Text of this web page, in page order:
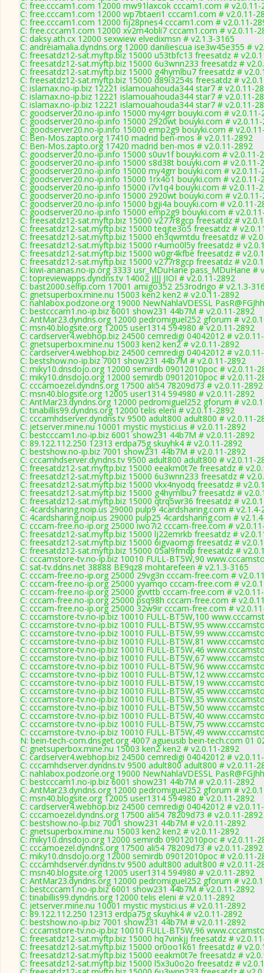
C: free.cccam1.com 12000 mw91laxcok cccam1.com # v2.0.11-
C: free.cccam1.com 12000 wp7btaeri1 cccam1.com # v2.0.11-
C: free.cccam1.com 12000 fij28pnes4 cccam1.com # v2.0.11-
C: free.cccam1.com 12000 xv2m4obli7 cccam1.com # v2.0.11-
C: daksy.ath.cx 12000 sexwiew elvedixmsn # v2.1.3-3165
C: andreiamalia.dyndns.org 12000 daniliescua ise3w45e355 #
C: freesatdz12-sat.myftp.biz 15000 u53tbfc13 freesatdz #
C: freesatdz12-sat.myftp.biz 15000 6u3wnn233 freesatdz #
C: freesatdz12-sat.myftp.biz 15000 g4hymlbu7 freesatdz #
C: freesatdz12-sat.myftp.biz 15000 d89i3254s freesatdz #
C: islamax.no-ip.biz 12221 islamouahouda344 star7 # v2.0.11-
C: islamax.no-ip.biz 12221 islamouahouda344 star7 # v2.0.11-
C: islamax.no-ip.biz 12221 islamouahouda344 star7 # v2.0.11-
C: goodserver20.no-ip.info 15000 my4grr bouyki.com # v2.0.11-
C: goodserver20.no-ip.info 15000 2920wt bouyki.com #
C: goodserver20.no-ip.info 15000 emp2g9 bouyki.com #
C: Ben-Mos.zapto.org 17410 madrid ben-mos # v2.0.11-2892
C: Ben-Mos.zapto.org 17420 madrid ben-mos # v2.0.11-2892
C: goodserver20.no-ip.info 15000 s0uv1f bouyki.com # v2.0.11-
C: goodserver20.no-ip.info 15000 s8d38t bouyki.com # v2.0.11-
C: goodserver20.no-ip.info 15000 my4grr bouyki.com # v2.0.11-
C: goodserver20.no-ip.info 15000 1rx4o1 bouyki.com # v2.0.11-
C: goodserver20.no-ip.info 15000 i7v1q4 bouyki.com # v2.0.11-
C: goodserver20.no-ip.info 15000 2920wt bouyki.com #
C: goodserver20.no-ip.info 15000 bgji4a bouyki.com # v2.0.11-
C: goodserver20.no-ip.info 15000 emp2g9 bouyki.com #
C: freesatdz12-sat.myftp.biz 15000 v277r8gcp freesatdz #
C: freesatdz12-sat.myftp.biz 15000 teqjte3o5 freesatdz #
C: freesatdz12-sat.myftp.biz 15000 eh3qwmtdu freesatdz #
C: freesatdz12-sat.myftp.biz 15000 r4umo0l5y freesatdz #
C: freesatdz12-sat.myftp.biz 15000 w0gr4kfbe freesatdz #
C: freesatdz12-sat.myftp.biz 15000 v277r8gcp freesatdz #
C: kiwi-ananas.no-ip.org 3333 usr_MDuHane pass_MDuHane #
C: topreviewapps.dyndns.tv 14002 jJJJ JIOI # v2.0.11-2892
C: bast2000.selfip.com 17001 amigo352 253rodrigo # v2.1.3-
C: gnetsuperbox.mine.nu 15003 ken2 ken2 # v2.0.11-2892
C: nahlabox.podzone.org 19000 NewNahlaVDESSL
C: bestcccam1.no-ip.biz 6001 show231 44b7M # v2.0.11-2892
C: AntMar23.dyndns.org 12000 pedromiguel252 gforum #
C: msn40.blogsite.org 12005 user1314 594980 # v2.0.11-2892
C: cardserver4.webhop.biz 24500 cemredigi 04042012 #
C: gnetsuperbox.mine.nu 15003 ken2 ken2 # v2.0.11-2892
C: cardserver4.webhop.biz 24500 cemredigi 04042012 #
C: bestshow.no-ip.biz 7001 show231 44b7M # v2.0.11-2892
C: miky10.dnsdojo.org 12000 semirdb 09012010poc # v2.0.11-
C: miky10.dnsdojo.org 12000 semirdb 09012010poc # v2.0.11-
C: cccamoezel.dyndns.org 17500 ali54 78209d73 # v2.0.11-2892
C: msn40.blogsite.org 12005 user1314 594980 # v2.0.11-2892
C: AntMar23.dyndns.org 12000 pedromiguel252 gforum #
C: tinabillis99.dyndns.org 12000 telis eleni # v2.0.11-2892
C: cccamhdserver.dyndns.tv 9500 adult800 adult800 # v2.0.11-
C: jetserver.mine.nu 10001 mystic mystici.us # v2.0.11-2892
C: bestcccam1.no-ip.biz 6001 show231 44b7M # v2.0.11-2892
C: 89.122.112.250 12313 erdpa75g skuyhk4 # v2.0.11-2892
C: bestshow.no-ip.biz 7001 show231 44b7M # v2.0.11-2892
C: cccamhdserver.dyndns.tv 9500 adult800 adult800 # v2.0.11-
C: freesatdz12-sat.myftp.biz 15000 eeakm0t7e freesatdz #
C: freesatdz12-sat.myftp.biz 15000 6u3wnn233 freesatdz #
C: freesatdz12-sat.myftp.biz 15000 vkx4nyodq freesatdz #
C: freesatdz12-sat.myftp.biz 15000 g4hymlbu7 freesatdz #
C: freesatdz12-sat.myftp.biz 15000 qtrq5wr36 freesatdz #
C: 4cardsharing.noip.us 29000 pulp9 4cardsharing.com # v2.1.4-
C: 4cardsharing.noip.us 29000 pulp25 4cardsharing.com #
C: cccam-free.no-ip.org 25000 iwo7i2 cccam-free.com #
C: freesatdz12-sat.myftp.biz 15000 lj22emrkb freesatdz #
C: freesatdz12-sat.myftp.biz 15000 6igvaomgi freesatdz #
C: freesatdz12-sat.myftp.biz 15000 05al9fmdp freesatdz #
C: cccamstore-tv.no-ip.biz 10010 FULL-BT5W,90
C: sat-tv.ddns.net 38888 BE9qz8 mohtarefeen # v2.1.3-3165
C: cccam-free.no-ip.org 25000 29vg3n cccam-free.com #
C: cccam-free.no-ip.org 25000 yyamqo cccam-free.com #
C: cccam-free.no-ip.org 25000 gvvttb cccam-free.com #
C: cccam-free.no-ip.org 25000 psq98h cccam-free.com #
C: cccam-free.no-ip.org 25000 32w9ir cccam-free.com #
C: cccamstore-tv.no-ip.biz 10010 FULL-BT5W,100
C: cccamstore-tv.no-ip.biz 10010 FULL-BT5W,95
C: cccamstore-tv.no-ip.biz 10010 FULL-BT5W,99
C: cccamstore-tv.no-ip.biz 10010 FULL-BT5W,81
C: cccamstore-tv.no-ip.biz 10010 FULL-BT5W,46
C: cccamstore-tv.no-ip.biz 10010 FULL-BT5W,67
C: cccamstore-tv.no-ip.biz 10010 FULL-BT5W,96
C: cccamstore-tv.no-ip.biz 10010 FULL-BT5W,12
C: cccamstore-tv.no-ip.biz 10010 FULL-BT5W,19
C: cccamstore-tv.no-ip.biz 10010 FULL-BT5W,45
C: cccamstore-tv.no-ip.biz 10010 FULL-BT5W,35
C: cccamstore-tv.no-ip.biz 10010 FULL-BT5W,50
C: cccamstore-tv.no-ip.biz 10010 FULL-BT5W,40
C: cccamstore-tv.no-ip.biz 10010 FULL-BT5W,75
C: cccamstore-tv.no-ip.biz 10010 FULL-BT5W,49
N: bein-tech-com.dnsget.org 4007 agueusib bein-tech.com 01
C: gnetsuperbox.mine.nu 15003 ken2 ken2 # v2.0.11-2892
C: cardserver4.webhop.biz 24500 cemredigi 04042012 #
C: cccamhdserver.dyndns.tv 9500 adult800 adult800 # v2.0.11-
C: nahlabox.podzone.org 19000 NewNahlaVDESSL
C: bestcccam1.no-ip.biz 6001 show231 44b7M # v2.0.11-2892
C: AntMar23.dyndns.org 12000 pedromiguel252 gforum #
C: msn40.blogsite.org 12005 user1314 594980 # v2.0.11-2892
C: cardserver4.webhop.biz 24500 cemredigi 04042012 #
C: cccamoezel.dyndns.org 17500 ali54 78209d73 # v2.0.11-2892
C: bestshow.no-ip.biz 7001 show231 44b7M # v2.0.11-2892
C: gnetsuperbox.mine.nu 15003 ken2 ken2 # v2.0.11-2892
C: miky10.dnsdojo.org 12000 semirdb 09012010poc # v2.0.11-
C: cccamoezel.dyndns.org 17500 ali54 78209d73 # v2.0.11-2892
C: miky10.dnsdojo.org 12000 semirdb 09012010poc # v2.0.11-
C: cccamhdserver.dyndns.tv 9500 adult800 adult800 # v2.0.11-
C: msn40.blogsite.org 12005 user1314 594980 # v2.0.11-2892
C: AntMar23.dyndns.org 12000 pedromiguel252 gforum #
C: bestcccam1.no-ip.biz 6001 show231 44b7M # v2.0.11-2892
C: tinabillis99.dyndns.org 12000 telis eleni # v2.0.11-2892
C: jetserver.mine.nu 10001 mystic mystici.us # v2.0.11-2892
C: 89.122.112.250 12313 erdpa75g skuyhk4 # v2.0.11-2892
C: bestshow.no-ip.biz 7001 show231 44b7M # v2.0.11-2892
C: cccamstore-tv.no-ip.biz 10010 FULL-BT5W,96
C: freesatdz12-sat.myftp.biz 15000 hq7vinkjj freesatdz #
C: freesatdz12-sat.myftp.biz 15000 or0oo1k61 freesatdz #
C: freesatdz12-sat.myftp.biz 15000 eeakm0t7e freesatdz #
C: freesatdz12-sat.myftp.biz 15000 l5x3u0o2o freesatdz #